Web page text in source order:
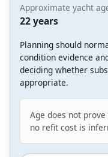
Approximate yacht
22 years
Planning should
condition evidence
deciding whether
appropriate.
Age does not
no refit cost is